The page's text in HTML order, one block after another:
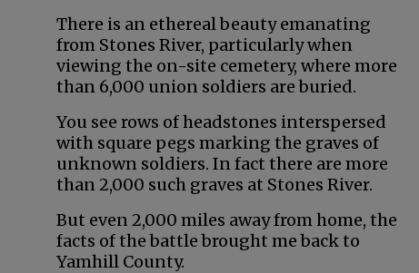
There is an ethereal beauty emanating
from Stones River, particularly when
viewing the on-site cemetery, where more
than 6,000 union soldiers are buried.
You see rows of headstones interspersed
with square pegs marking the graves of
unknown soldiers. In fact there are more
than 2,000 such graves at Stones River.
But even 2,000 miles away from home, the
facts of the battle brought me back to
Yamhill County.